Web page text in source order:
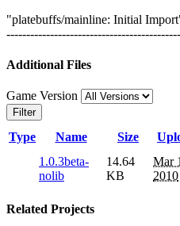
"platebuffs/mainline: Initial
Additional Files
Game Version
Filter
Type Name Size
1.0.3beta-
nolib
14.64
KB
Mar
2010
Related Projects